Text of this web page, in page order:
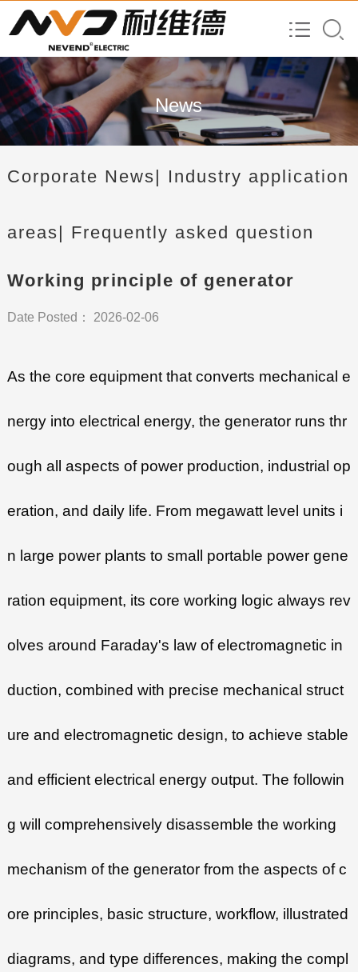
News
Corporate News | Industry application
areas | Frequently asked question
Working principle of generator
Date Posted： 2026-02-06
As the core equipment that converts mechanical e
nergy into electrical energy, the generator runs thr
ough all aspects of power production, industrial op
eration, and daily life. From megawatt level units i
n large power plants to small portable power gene
ration equipment, its core working logic always rev
olves around Faraday's law of electromagnetic in
duction, combined with precise mechanical struct
ure and electromagnetic design, to achieve stable
and efficient electrical energy output. The followin
g will comprehensively disassemble the working
mechanism of the generator from the aspects of c
ore principles, basic structure, workflow, illustrated
diagrams, and type differences, making the compl